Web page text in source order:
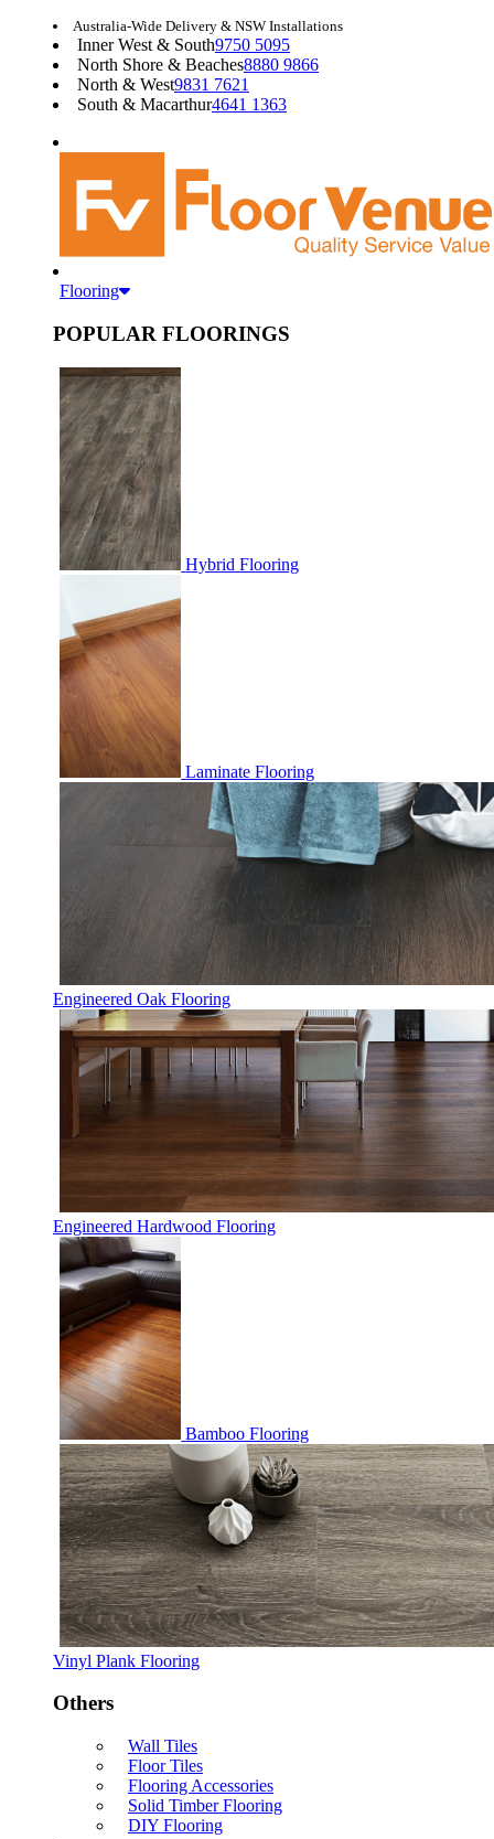
Australia-Wide Delivery & NSW Installations
Inner West & South9750 5095
North Shore & Beaches8880 9866
North & West9831 7621
South & Macarthur4641 1363
Flooring
POPULAR FLOORINGS
Hybrid Flooring
Laminate Flooring
Engineered Oak Flooring
Engineered Hardwood Flooring
Bamboo Flooring
Vinyl Plank Flooring
Others
Wall Tiles
Floor Tiles
Flooring Accessories
Solid Timber Flooring
DIY Flooring